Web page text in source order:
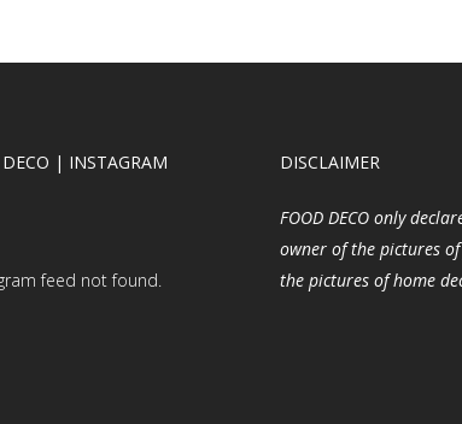
| INSTAGRAM
feed not found.
DISCLAIMER
FOOD DECO only
owner of the pictures
the pictures of home